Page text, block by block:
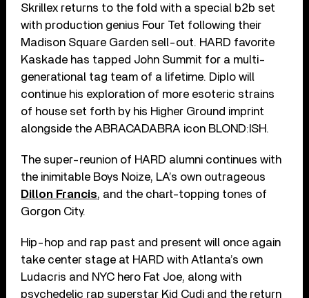
Skrillex returns to the fold with a special b2b set
with production genius Four Tet following their
Madison Square Garden sell-out. HARD favorite
Kaskade has tapped John Summit for a multi-
generational tag team of a lifetime. Diplo will
continue his exploration of more esoteric strains
of house set forth by his Higher Ground imprint
alongside the ABRACADABRA icon BLOND:ISH.
The super-reunion of HARD alumni continues with
the inimitable Boys Noize, LA’s own outrageous
Dillon Francis, and the chart-topping tones of
Gorgon City.
Hip-hop and rap past and present will once again
take center stage at HARD with Atlanta’s own
Ludacris and NYC hero Fat Joe, along with
psychedelic rap superstar Kid Cudi and the return